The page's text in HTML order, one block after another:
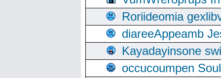
Roriideomia
diareeAppeamb
Kayadayinsone
occucoumpen